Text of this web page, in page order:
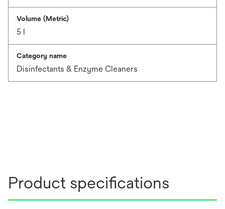
Volume (Metric)
5 l
Category name
Disinfectants & Enzyme Cleaners
Product specifications